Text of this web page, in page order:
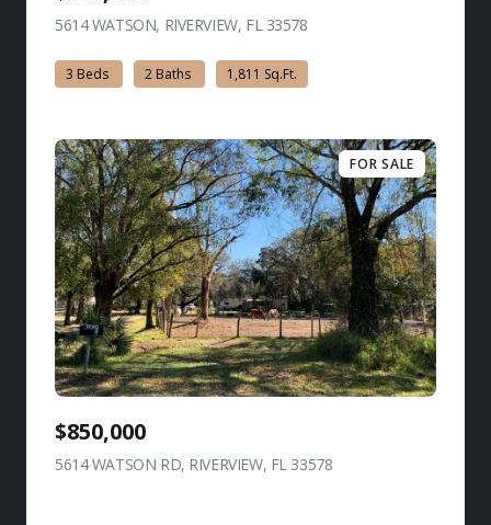
5614 WATSON, RIVERVIEW, FL 33578
3 Beds 2 Baths 1,811 Sq.Ft.
FOR SALE
$850,000
5614 WATSON RD, RIVERVIEW, FL 33578